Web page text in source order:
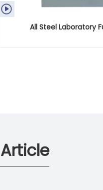

All Steel Laboratory